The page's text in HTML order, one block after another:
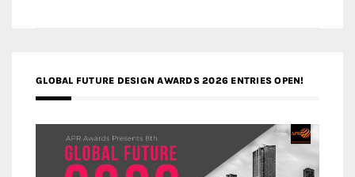
GLOBAL FUTURE DESIGN AWARDS 2026 ENTRIES OPEN!